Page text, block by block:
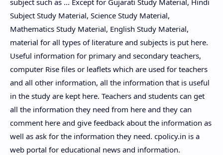
subject such as ... Except for Gujarati Study Material, Hindi
Subject Study Material, Science Study Material,
Mathematics Study Material, English Study Material,
material for all types of literature and subjects is put here.
Useful information for primary and secondary teachers,
computer Rise files or leaflets which are used for teachers
and all other information, all the information that is useful
in the study are kept here. Teachers and students can get
all the information they need from here and they can
comment here and give feedback about the information as
well as ask for the information they need. cpolicy.in is a
web portal for educational news and information.